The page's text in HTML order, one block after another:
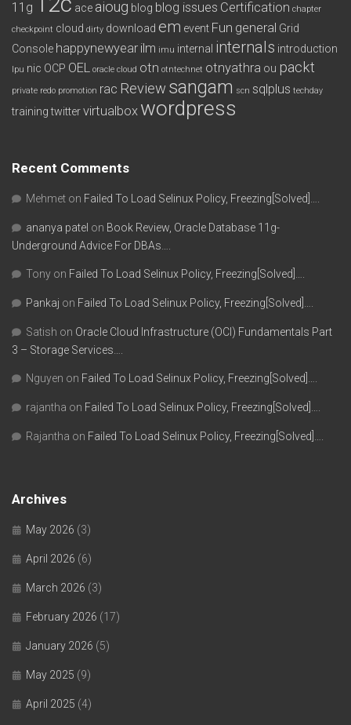
11g ace aioug blog blog issues Certification chapter
checkpoint cloud dirty download em event Fun general Grid
Console happynewyear ilm imu internal internals introduction
lpu nic OCP OEL oracle cloud otn otntechnet otnyathra ou packt
private redo promotion rac Review sangam scn sqlplus techday
training twittervirtualbox wordpress
Recent Comments
Mehmet on Failed To Load Selinux Policy, Freezing[Solved]….
ananya patel on Book Review, Oracle Database 11g-
Underground Advice For DBAs….
Tony on Failed To Load Selinux Policy, Freezing[Solved]….
Pankaj on Failed To Load Selinux Policy, Freezing[Solved]….
Satish on Oracle Cloud Infrastructure (OCI) Fundamentals Part
3 – Storage Services….
Nguyen on Failed To Load Selinux Policy, Freezing[Solved]….
rajantha on Failed To Load Selinux Policy, Freezing[Solved]….
Rajantha on Failed To Load Selinux Policy, Freezing[Solved]….
Archives
May 2026 (3)
April 2026 (6)
March 2026 (3)
February 2026 (17)
January 2026 (5)
May 2025 (9)
April 2025 (4)